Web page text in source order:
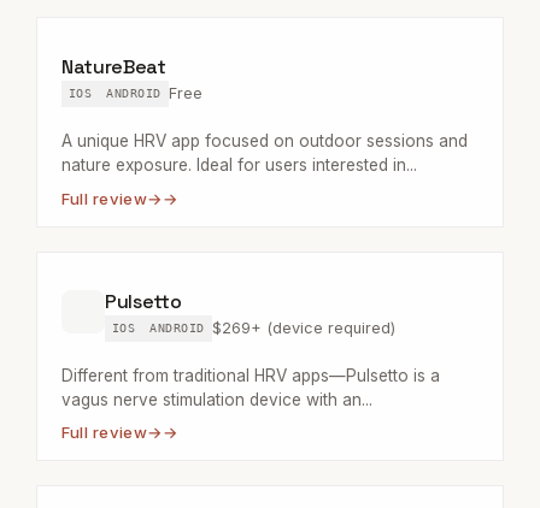
NatureBeat
IOS ANDROID Free
A unique HRV app focused on outdoor sessions and
nature exposure. Ideal for users interested in...
Full review→
Pulsetto
IOS ANDROID $269+ (device required)
Different from traditional HRV apps—Pulsetto is a
vagus nerve stimulation device with an...
Full review→